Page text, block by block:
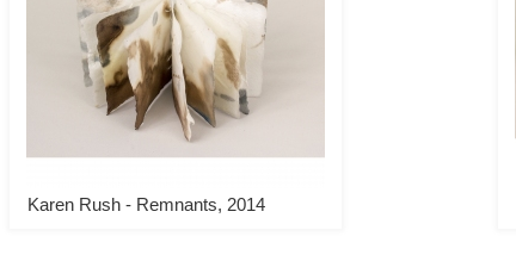
Karen Rush - Remnants, 2014